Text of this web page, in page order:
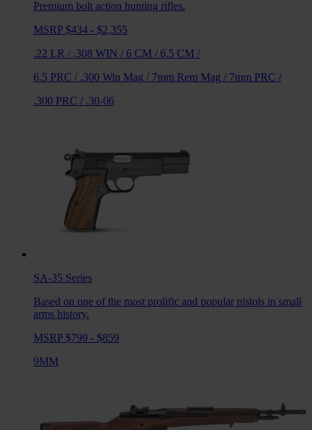
Premium bolt action hunting rifles.
MSRP $434 - $2,355
.22 LR / .308 WIN / 6 CM / 6.5 CM /
6.5 PRC / .300 Win Mag / 7mm Rem Mag / 7mm PRC /
.300 PRC / .30-06
SA-35 Series
Based on one of the most prolific and popular pistols in small
arms history.
MSRP $799 - $859
9MM